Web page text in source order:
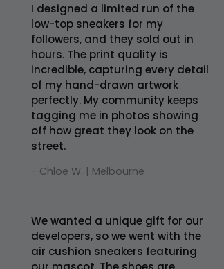
I designed a limited run of the
low-top sneakers for my
followers, and they sold out in
hours. The print quality is
incredible, capturing every detail
of my hand-drawn artwork
perfectly. My community keeps
tagging me in photos showing
off how great they look on the
street.
- Chloe W. | Melbourne
We wanted a unique gift for our
developers, so we went with the
air cushion sneakers featuring